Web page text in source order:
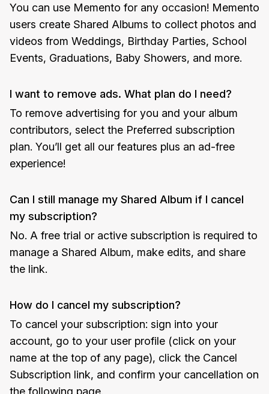
You can use Memento for any occasion! Memento
users create Shared Albums to collect photos and
videos from Weddings, Birthday Parties, School
Events, Graduations, Baby Showers, and more.
I want to remove ads. What plan do I need?
To remove advertising for you and your album
contributors, select the Preferred subscription
plan. You’ll get all our features plus an ad-free
experience!
Can I still manage my Shared Album if I cancel
my subscription?
No. A free trial or active subscription is required to
manage a Shared Album, make edits, and share
the link.
How do I cancel my subscription?
To cancel your subscription: sign into your
account, go to your user profile (click on your
name at the top of any page), click the Cancel
Subscription link, and confirm your cancellation on
the following page.